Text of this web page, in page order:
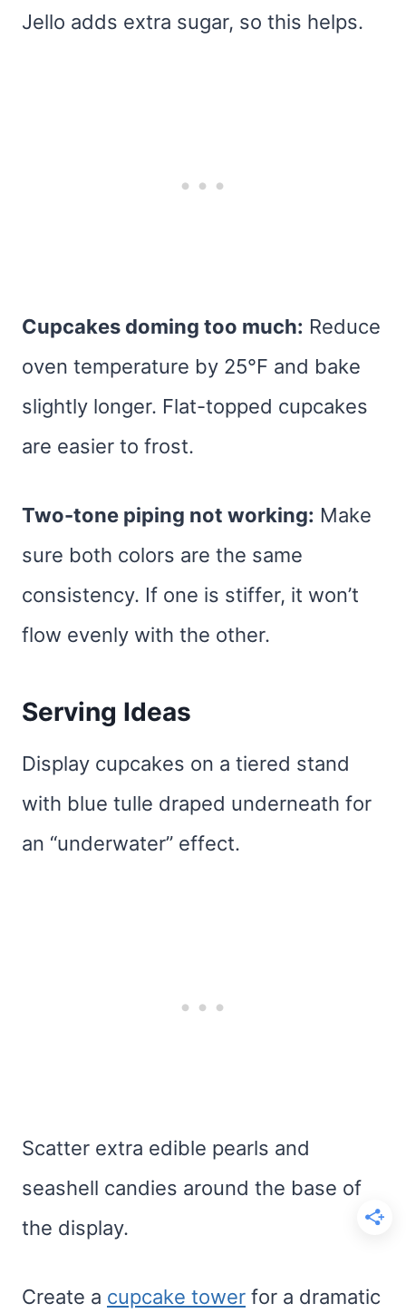
Jello adds extra sugar, so this helps.
Cupcakes doming too much: Reduce
oven temperature by 25°F and bake
slightly longer. Flat-topped cupcakes
are easier to frost.
Two-tone piping not working: Make
sure both colors are the same
consistency. If one is stiffer, it won’t
flow evenly with the other.
Serving Ideas
Display cupcakes on a tiered stand
with blue tulle draped underneath for
an “underwater” effect.
Scatter extra edible pearls and
seashell candies around the base of
the display.
Create a cupcake tower for a dramatic